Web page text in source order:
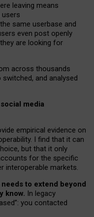
leaving means
users
same userbase and
even post openly
are looking for
across thousands
and analysed
media
empirical evidence on
I find that it can
but that it only
for the specific
interoperable markets.
to extend beyond
know. In legacy
you contacted